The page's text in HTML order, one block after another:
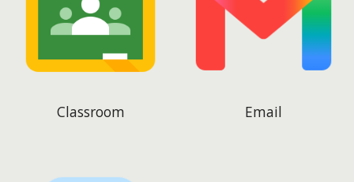
Classroom Email